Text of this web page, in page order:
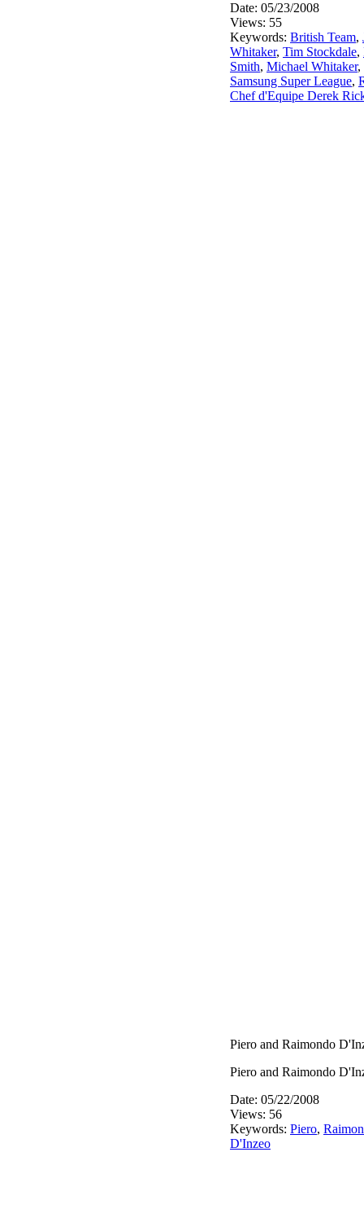
Date: 05/23/2008
Views: 55
Keywords: British Team,
Whitaker, Tim Stockdale,
Smith, Michael Whitaker,
Samsung Super League,
Chef d'Equipe Derek
Piero and Raimondo
Piero and Raimondo
Date: 05/22/2008
Views: 56
Keywords: Piero,
D'Inzeo